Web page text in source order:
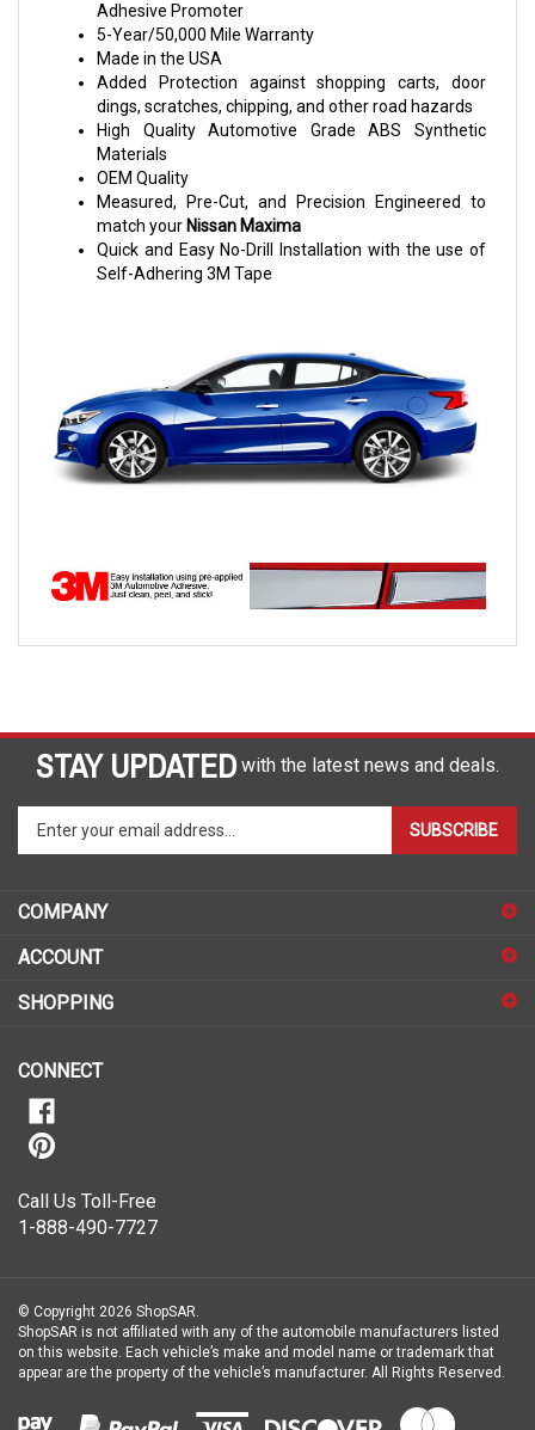
Adhesive Promoter
5-Year/50,000 Mile Warranty
Made in the USA
Added Protection against shopping carts, door
dings, scratches, chipping, and other road hazards
High Quality Automotive Grade ABS Synthetic
Materials
OEM Quality
Measured, Pre-Cut, and Precision Engineered to
match your Nissan Maxima
Quick and Easy No-Drill Installation with the use of
Self-Adhering 3M Tape
STAY UPDATED with the latest news and deals.
Enter
to
sign
for
SUBSCRIBE
COMPANY
ACCOUNT
SHOPPING
CONNECT
Call Us Toll-Free
1-888-490-7727
© Copyright 2026 ShopSAR.
ShopSAR is not affiliated with any of the automobile manufacturers listed
on this website. Each vehicle’s make and model name or trademark that
appear are the property of the vehicle’s manufacturer. All Rights Reserved.